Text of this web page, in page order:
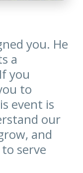
you. He
a
you
to
event is
our
and
serve